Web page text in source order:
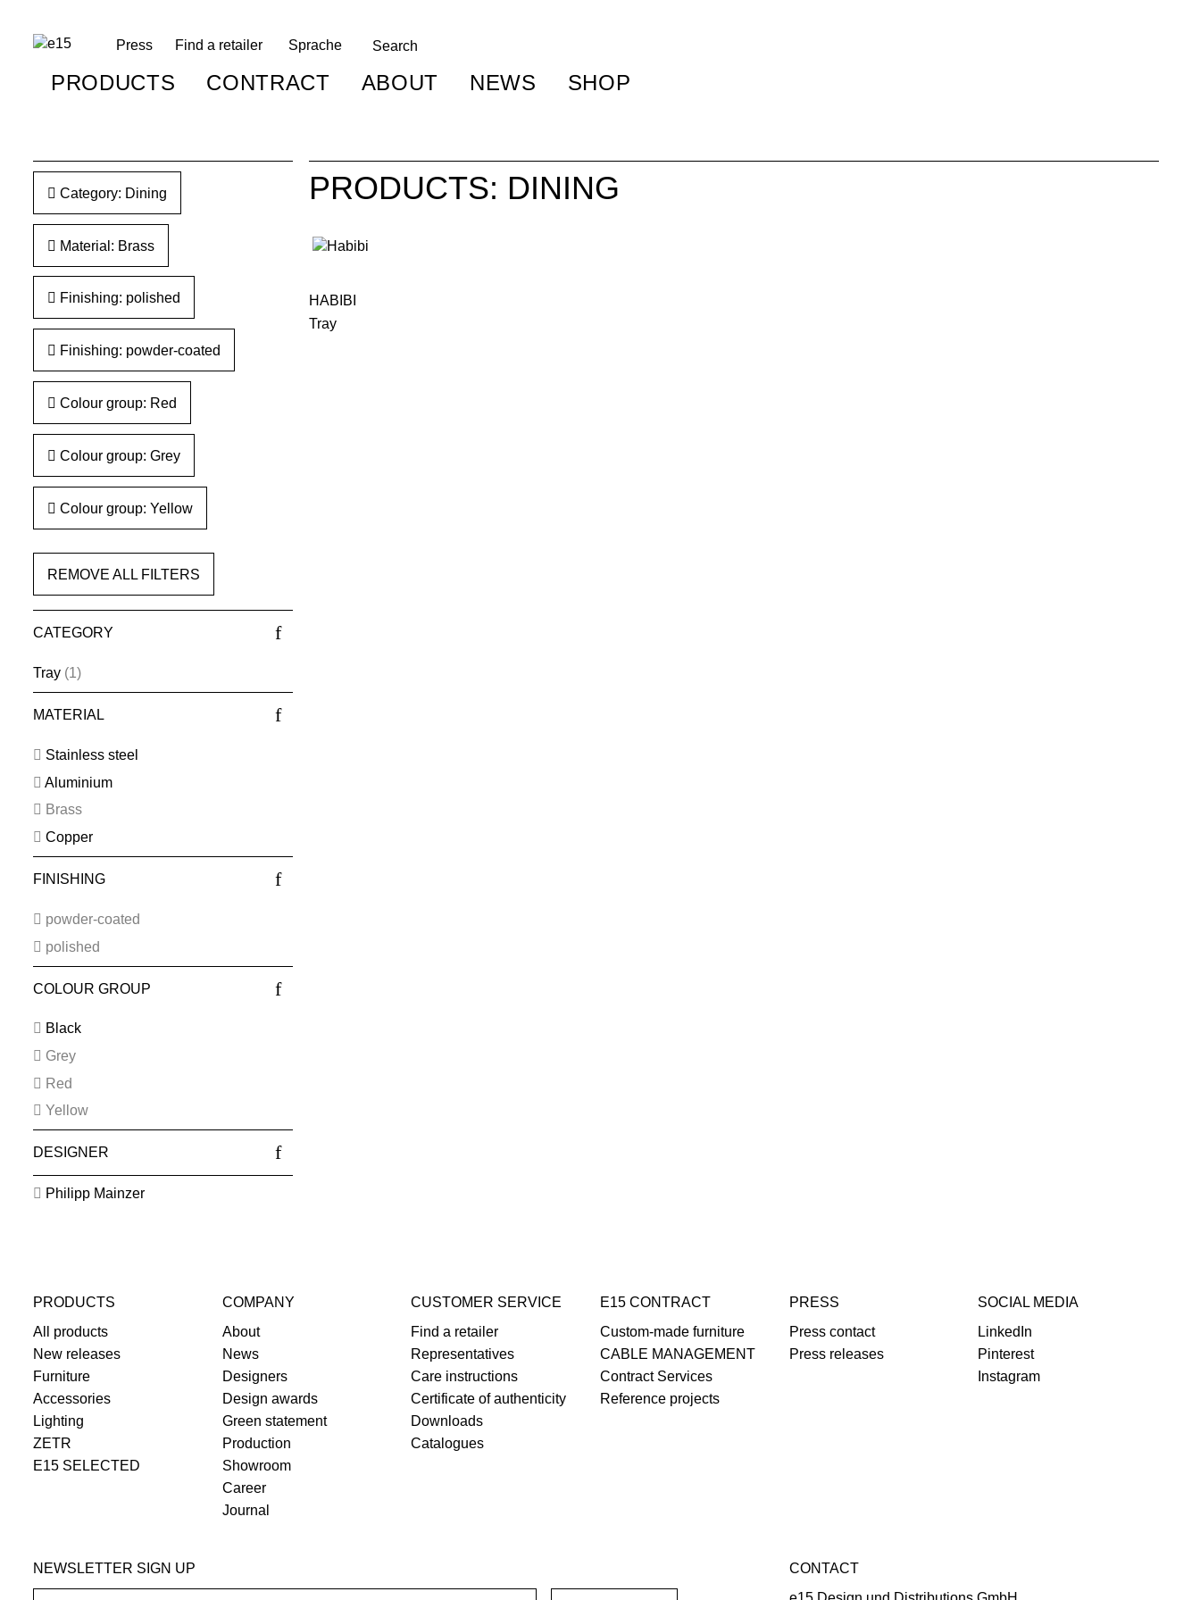
Press Find a retailer Sprache
PRODUCTS CONTRACT ABOUT NEWS SHOP
Category: Dining
Material: Brass
Finishing: polished
Finishing: powder-coated
Colour group: Red
Colour group: Grey
Colour group: Yellow
REMOVE ALL FILTERS
CATEGORY
Tray(1)
MATERIAL
Stainless steel
Aluminium
Brass
Copper
FINISHING
powder-coated
polished
COLOUR GROUP
Black
Grey
Red
Yellow
DESIGNER
Philipp Mainzer
PRODUCTS: DINING
HABIBI
Tray
PRODUCTS
All products
New releases
Furniture
Accessories
Lighting
ZETR
E15 SELECTED
COMPANY
About
News
Designers
Design awards
Green statement
Production
Showroom
Career
Journal
CUSTOMER SERVICE
Find a retailer
Representatives
Care instructions
Certificate of authenticity
Downloads
Catalogues
E15 CONTRACT
Custom-made furniture
CABLE MANAGEMENT
Contract Services
Reference projects
PRESS
Press contact
Press releases
SOCIAL MEDIA
LinkedIn
Pinterest
Instagram
NEWSLETTER SIGN UP
CONTACT